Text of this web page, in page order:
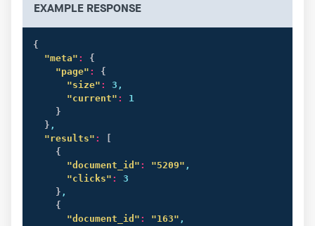
EXAMPLE RESPONSE
{
"meta" :
{
"page" :
{
"size" :
3,
"current" :
1
}
} ,
"results" :
{
"document_id" : "5209" ,
"clicks" :
3
} ,
{
"document_id" : "163" ,